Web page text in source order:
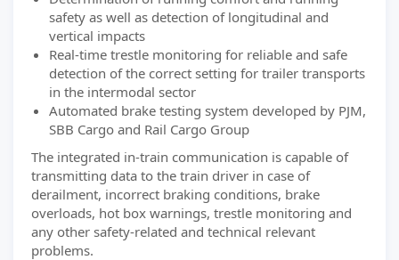
safety as well as detection of longitudinal and
vertical impacts
Real-time trestle monitoring for reliable and safe
detection of the correct setting for trailer transports
in the intermodal sector
Automated brake testing system developed by PJM,
SBB Cargo and Rail Cargo Group
The integrated in-train communication is capable of
transmitting data to the train driver in case of
derailment, incorrect braking conditions, brake
overloads, hot box warnings, trestle monitoring and
any other safety-related and technical relevant
problems.